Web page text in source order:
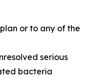
or to any of the
serious
bacteria